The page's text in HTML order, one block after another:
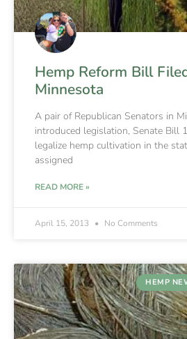
Hemp Reform Bill
Minnesota
A pair of Republican Senators in
introduced legislation, Senate Bill
legalize hemp cultivation in the
assigned
READ MORE »
April 15, 2013 No Comments
HEMP